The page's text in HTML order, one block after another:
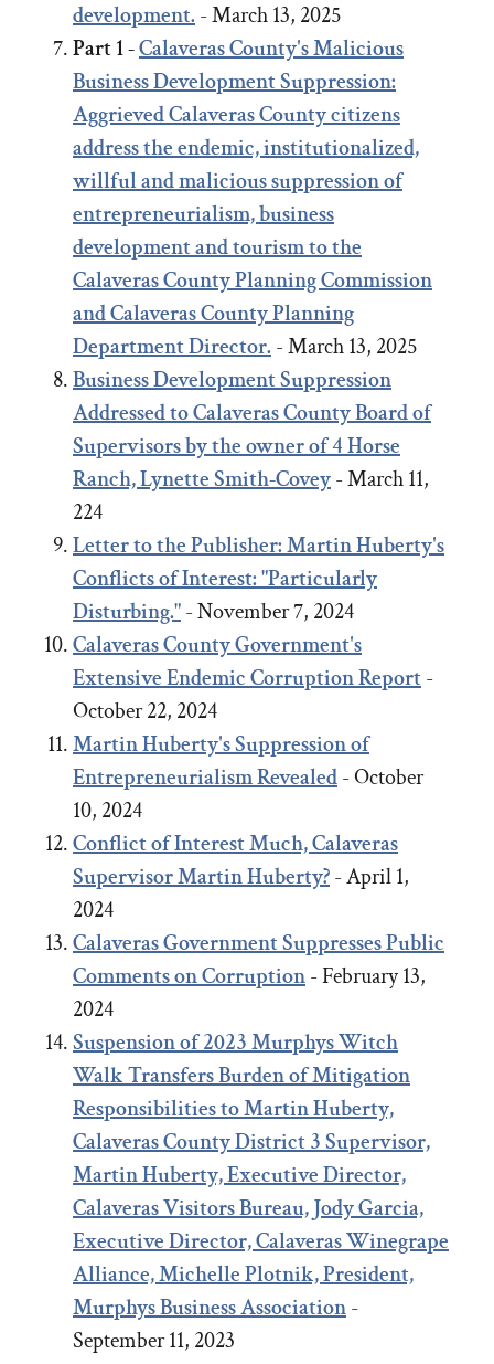
development.- March 13, 2025
Part 1 -Calaveras County's Malicious
Business Development Suppression:
Aggrieved Calaveras County citizens
address the endemic, institutionalized,
willful and malicious suppression of
entrepreneurialism, business
development and tourism to the
Calaveras County Planning Commission
and Calaveras County Planning
Department Director.- March 13, 2025
Business Development Suppression
Addressed to Calaveras County Board of
Supervisors by the owner of 4 Horse
Ranch, Lynette Smith-Covey- March 11,
224
Letter to the Publisher: Martin Huberty's
Conflicts of Interest: "Particularly
Disturbing."- November 7, 2024
Calaveras County Government's
Extensive Endemic Corruption Report-
October 22, 2024
Martin Huberty's Suppression of
Entrepreneurialism Revealed- October
10, 2024
Conflict of Interest Much, Calaveras
Supervisor Martin Huberty?- April 1,
2024
Calaveras Government Suppresses Public
Comments on Corruption- February 13,
2024
Suspension of 2023 Murphys Witch
Walk Transfers Burden of Mitigation
Responsibilities to Martin Huberty,
Calaveras County District 3 Supervisor,
Martin Huberty, Executive Director,
Calaveras Visitors Bureau, Jody Garcia,
Executive Director, Calaveras Winegrape
Alliance, Michelle Plotnik, President,
Murphys Business Association-
September 11, 2023